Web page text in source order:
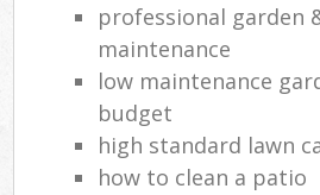
professional garden
maintenance
low maintenance
budget
high standard lawn
how to clean a patio